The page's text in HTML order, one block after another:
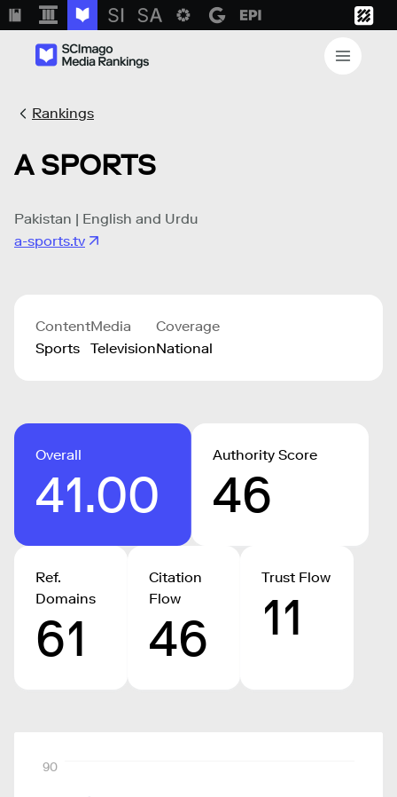
Rankings
A SPORTS
Pakistan | English and Urdu
a-sports.tv
Content
Sports
Media
Television
Coverage
National
Overall
41.00
Authority Score
46
Ref.
Domains
61
Citation
Flow
46
Trust Flow
11
90